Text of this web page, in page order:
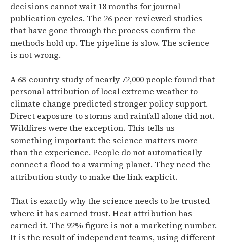
decisions cannot wait 18 months for journal
publication cycles. The 26 peer-reviewed studies
that have gone through the process confirm the
methods hold up. The pipeline is slow. The science
is not wrong.
A 68-country study of nearly 72,000 people found that
personal attribution of local extreme weather to
climate change predicted stronger policy support.
Direct exposure to storms and rainfall alone did not.
Wildfires were the exception. This tells us
something important: the science matters more
than the experience. People do not automatically
connect a flood to a warming planet. They need the
attribution study to make the link explicit.
That is exactly why the science needs to be trusted
where it has earned trust. Heat attribution has
earned it. The 92% figure is not a marketing number.
It is the result of independent teams, using different